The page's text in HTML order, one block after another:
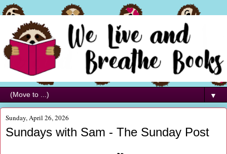
▼
Sunday, April 26, 2026
Sundays with Sam - The Sunday Post